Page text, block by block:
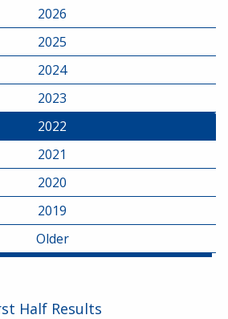
2026
2025
2024
2023
2022
2021
2020
2019
Older
Half Results